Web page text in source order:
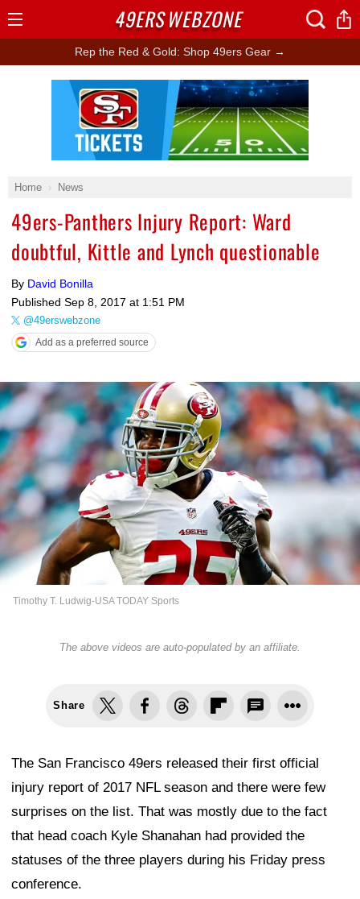
Rep the Red & Gold: Shop 49ers Gear →
Home News
49ers-Panthers Injury Report: Ward
doubtful, Kittle and Lynch questionable
By David Bonilla
Published Sep 8, 2017 at 1:51 PM
@49erswebzone
Add as a preferred source
Timothy T. Ludwig-USA TODAY Sports
The above videos are auto-populated by an affiliate.
Share
The San Francisco 49ers released their first official
injury report of 2017 NFL season and there were few
surprises on the list. That was mostly due to the fact
that head coach Kyle Shanahan had provided the
statuses of the three players during his Friday press
conference.
Ad Block
49ERSWEBZONE